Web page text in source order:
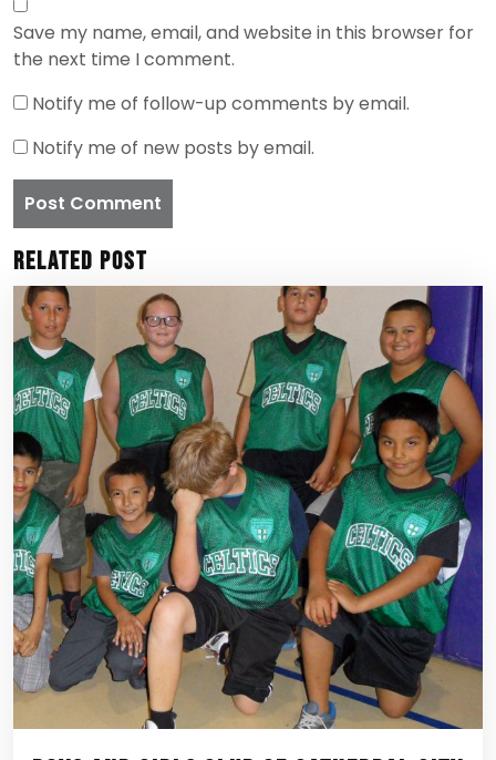
Save my name, email, and website in this browser for
the next time I comment.
Notify me of follow-up comments by email.
Notify me of new posts by email.
Related Post